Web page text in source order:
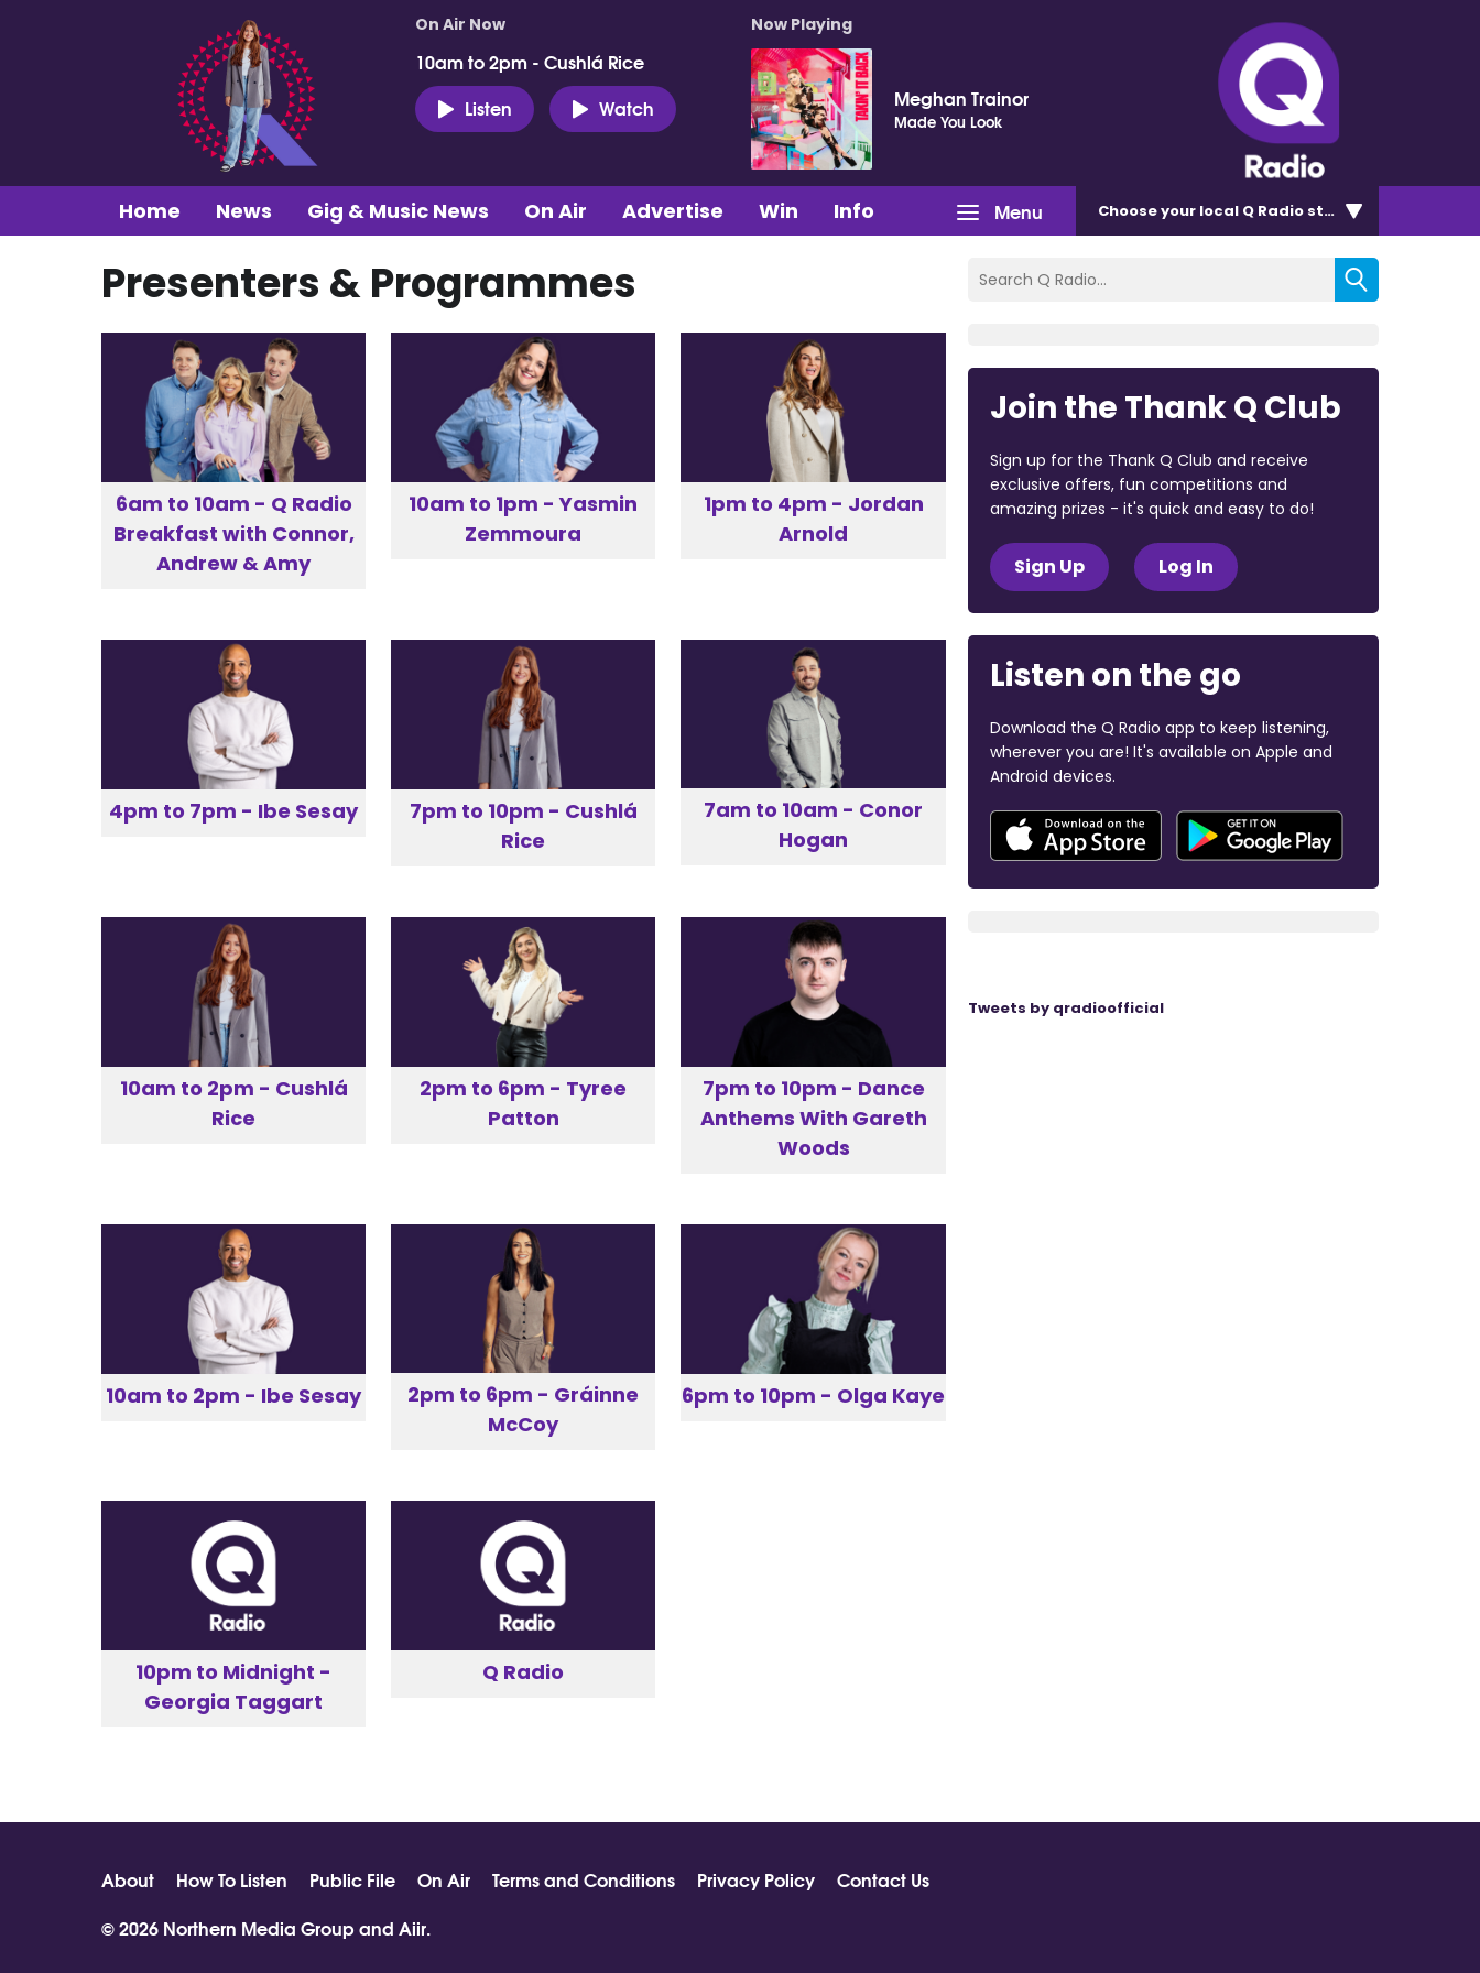
On Air Now
10am to 2pm - Cushlá Rice
Listen
Watch
Now Playing
Meghan Trainor
Made You Look
Menu
Home News Gig & Music News On Air Advertise Win Info Chooseyour local Q Radio station
Presenters & Programmes
6am to 10am - Q Radio
Breakfast with Connor,
Andrew & Amy
10am to 1pm - Yasmin
Zemmoura
1pm to 4pm - Jordan
Arnold
4pm to 7pm - Ibe Sesay
7pm to 10pm - Cushlá
Rice
7am to 10am - Conor
Hogan
10am to 2pm - Cushlá
Rice
2pm to 6pm - Tyree
Patton
7pm to 10pm - Dance
Anthems With Gareth
Woods
10am to 2pm - Ibe Sesay
2pm to 6pm - Gráinne
McCoy
6pm to 10pm - Olga Kaye
10pm to Midnight -
Georgia Taggart
Q Radio
Join the Thank Q Club
Sign up for the Thank Q Club and receive
exclusive offers, fun competitions and
amazing prizes - it's quick and easy to do!
Sign Up Log In
Listen on the go
Download the Q Radio app to keep listening,
wherever you are! It's available on Apple and
Android devices.
Tweets by qradioofficial
About How To Listen Public File On Air Terms and Conditions Privacy Policy
Contact Us
© 2026 Northern Media Group and Aiir.